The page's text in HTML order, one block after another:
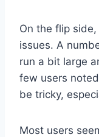
On the flip
issues. A
run a bit large
few users
be tricky,
Most users